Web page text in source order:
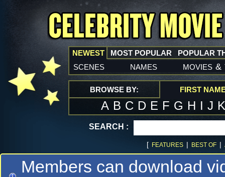
NEWEST
scenes names movies &
MOST POPULAR POPULAR
BROWSE BY: FIRST
A B C D E F G H I J
SEARCH :
[ FEATURES | BEST OF |
Members can download